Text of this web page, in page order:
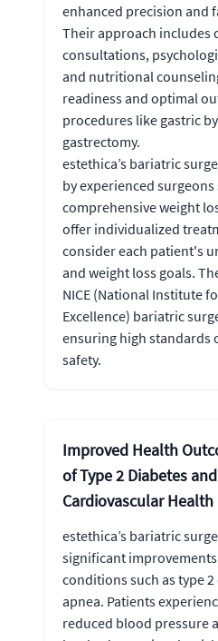
enhanced precision and
Their approach includes
consultations,
and nutritional
readiness and optimal
procedures like gastric
gastrectomy.
estethica’s bariatric
by experienced
comprehensive weight
offer individualized
consider each patient's
and weight loss goals.
NICE (National Institute
Excellence) bariatric
ensuring high standards
safety.
Improved Health
of Type 2 Diabetes
Cardiovascular Health
estethica’s bariatric
significant
conditions such as type
apnea. Patients
reduced blood pressure